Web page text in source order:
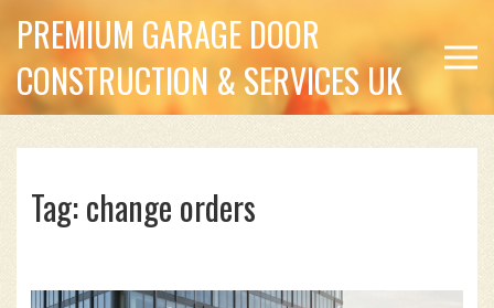
PREMIUM GARAGE DOOR
CONSTRUCTION & SERVICES UK
Tag: change orders